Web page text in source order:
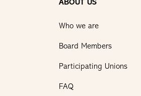
ABOUT US
Who we are
Board Members
Participating Unions
FAQ